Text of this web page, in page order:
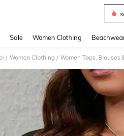
Sale Women Clothing
/ Women Clothing / Women Tops, Blouses